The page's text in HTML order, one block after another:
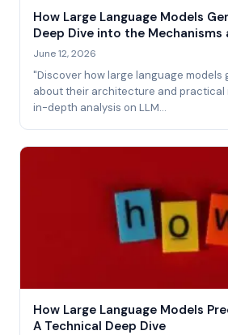
How Large Language Models
Deep Dive into the
June 12, 2026
"Discover how large language models
about their architecture and practical
in-depth analysis on LLM…
How Large Language Models
A Technical Deep Dive